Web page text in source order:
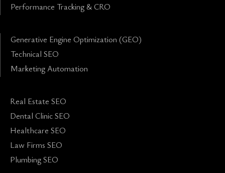
Performance Tracking & CRO
Generative Engine Optimization (GEO)
Technical SEO
Marketing Automation
Real Estate SEO
Dental Clinic SEO
Healthcare SEO
Law Firms SEO
Plumbing SEO